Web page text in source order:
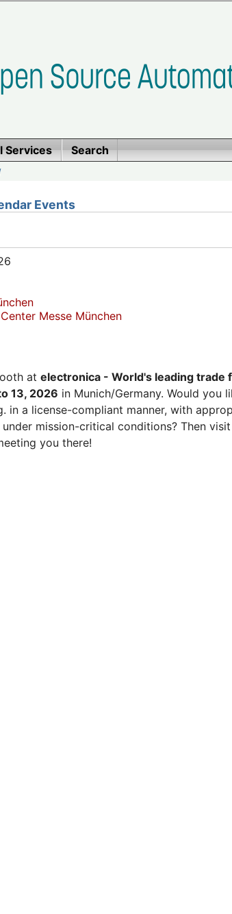
Services Search
Events
Messe München
at electronica - World's leading
13, 2026 in Munich/Germany. Would you
in a license-compliant manner, with
mission-critical conditions? Then
you there!